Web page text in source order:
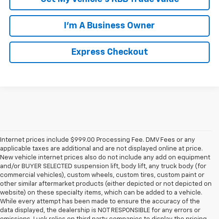
I'm A Business Owner
Express Checkout
Internet prices include $999.00 Processing Fee. DMV Fees or any
applicable taxes are additional and are not displayed online at price.
New vehicle internet prices also do not include any add on equipment
and/or BUYER SELECTED suspension lift, body lift, any truck body (for
commercial vehicles), custom wheels, custom tires, custom paint or
other similar aftermarket products (either depicted or not depicted on
website) on these specialty items, which can be added to a vehicle.
While every attempt has been made to ensure the accuracy of the
data displayed, the dealership is NOT RESPONSIBLE for any errors or